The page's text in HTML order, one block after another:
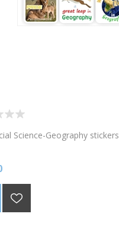
Science-Geography stickers